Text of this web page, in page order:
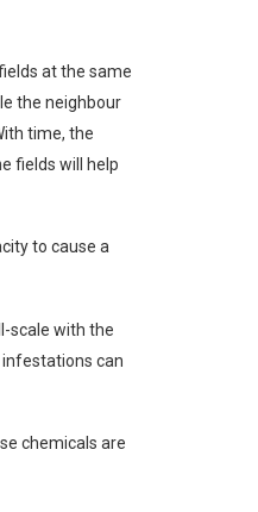
at the same
the neighbour
time, the
fields will help
to cause a
scale with the
infestations can
chemicals are